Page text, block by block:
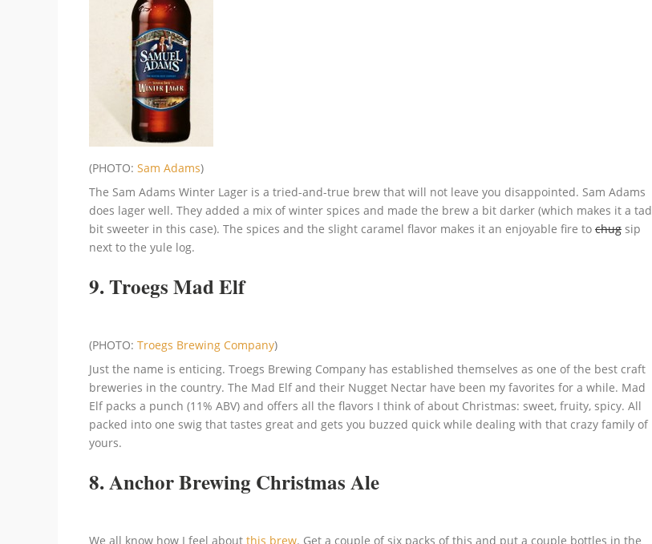
(PHOTO: Sam Adams)
The Sam Adams Winter Lager is a tried-and-true brew that will not leave you disappointed. Sam Adams
does lager well. They added a mix of winter spices and made the brew a bit darker (which makes it a tad
bit sweeter in this case). The spices and the slight caramel flavor makes it an enjoyable fire to chug sip
next to the yule log.
9. Troegs Mad Elf
(PHOTO: Troegs Brewing Company)
Just the name is enticing. Troegs Brewing Company has established themselves as one of the best craft
breweries in the country. The Mad Elf and their Nugget Nectar have been my favorites for a while. Mad
Elf packs a punch (11% ABV) and offers all the flavors I think of about Christmas: sweet, fruity, spicy. All
packed into one swig that tastes great and gets you buzzed quick while dealing with that crazy family of
yours.
8. Anchor Brewing Christmas Ale
We all know how I feel about this brew. Get a couple of six packs of this and put a couple bottles in the